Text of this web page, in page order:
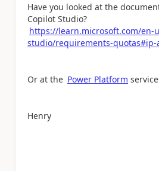
Have you looked at the
Copilot Studio?
https://learn.microsoft.com/en-
studio/requirements-quotas#ip-
Or at the Power Platform
Henry